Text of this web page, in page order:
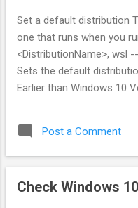
Set a default distribution
one that runs when you
<DistributionName>, wsl
Sets the default
Earlier than Windows 10
distributions running on
(WSL).
Post a Comment
Check Windows